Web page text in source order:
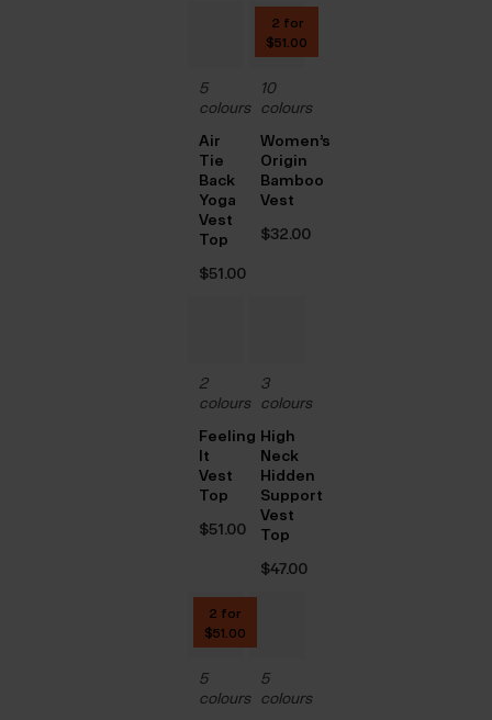
5
colours
Air
Tie
Back
Yoga
Vest
Top
$‌51.00
2 for
$‌51.00
10
colours
Women’s
Origin
Bamboo
Vest
$‌32.00
2
colours
Feeling
It
Vest
Top
$‌51.00
3
colours
High
Neck
Hidden
Support
Vest
Top
$‌47.00
2 for
$‌51.00
5
colours
5
colours